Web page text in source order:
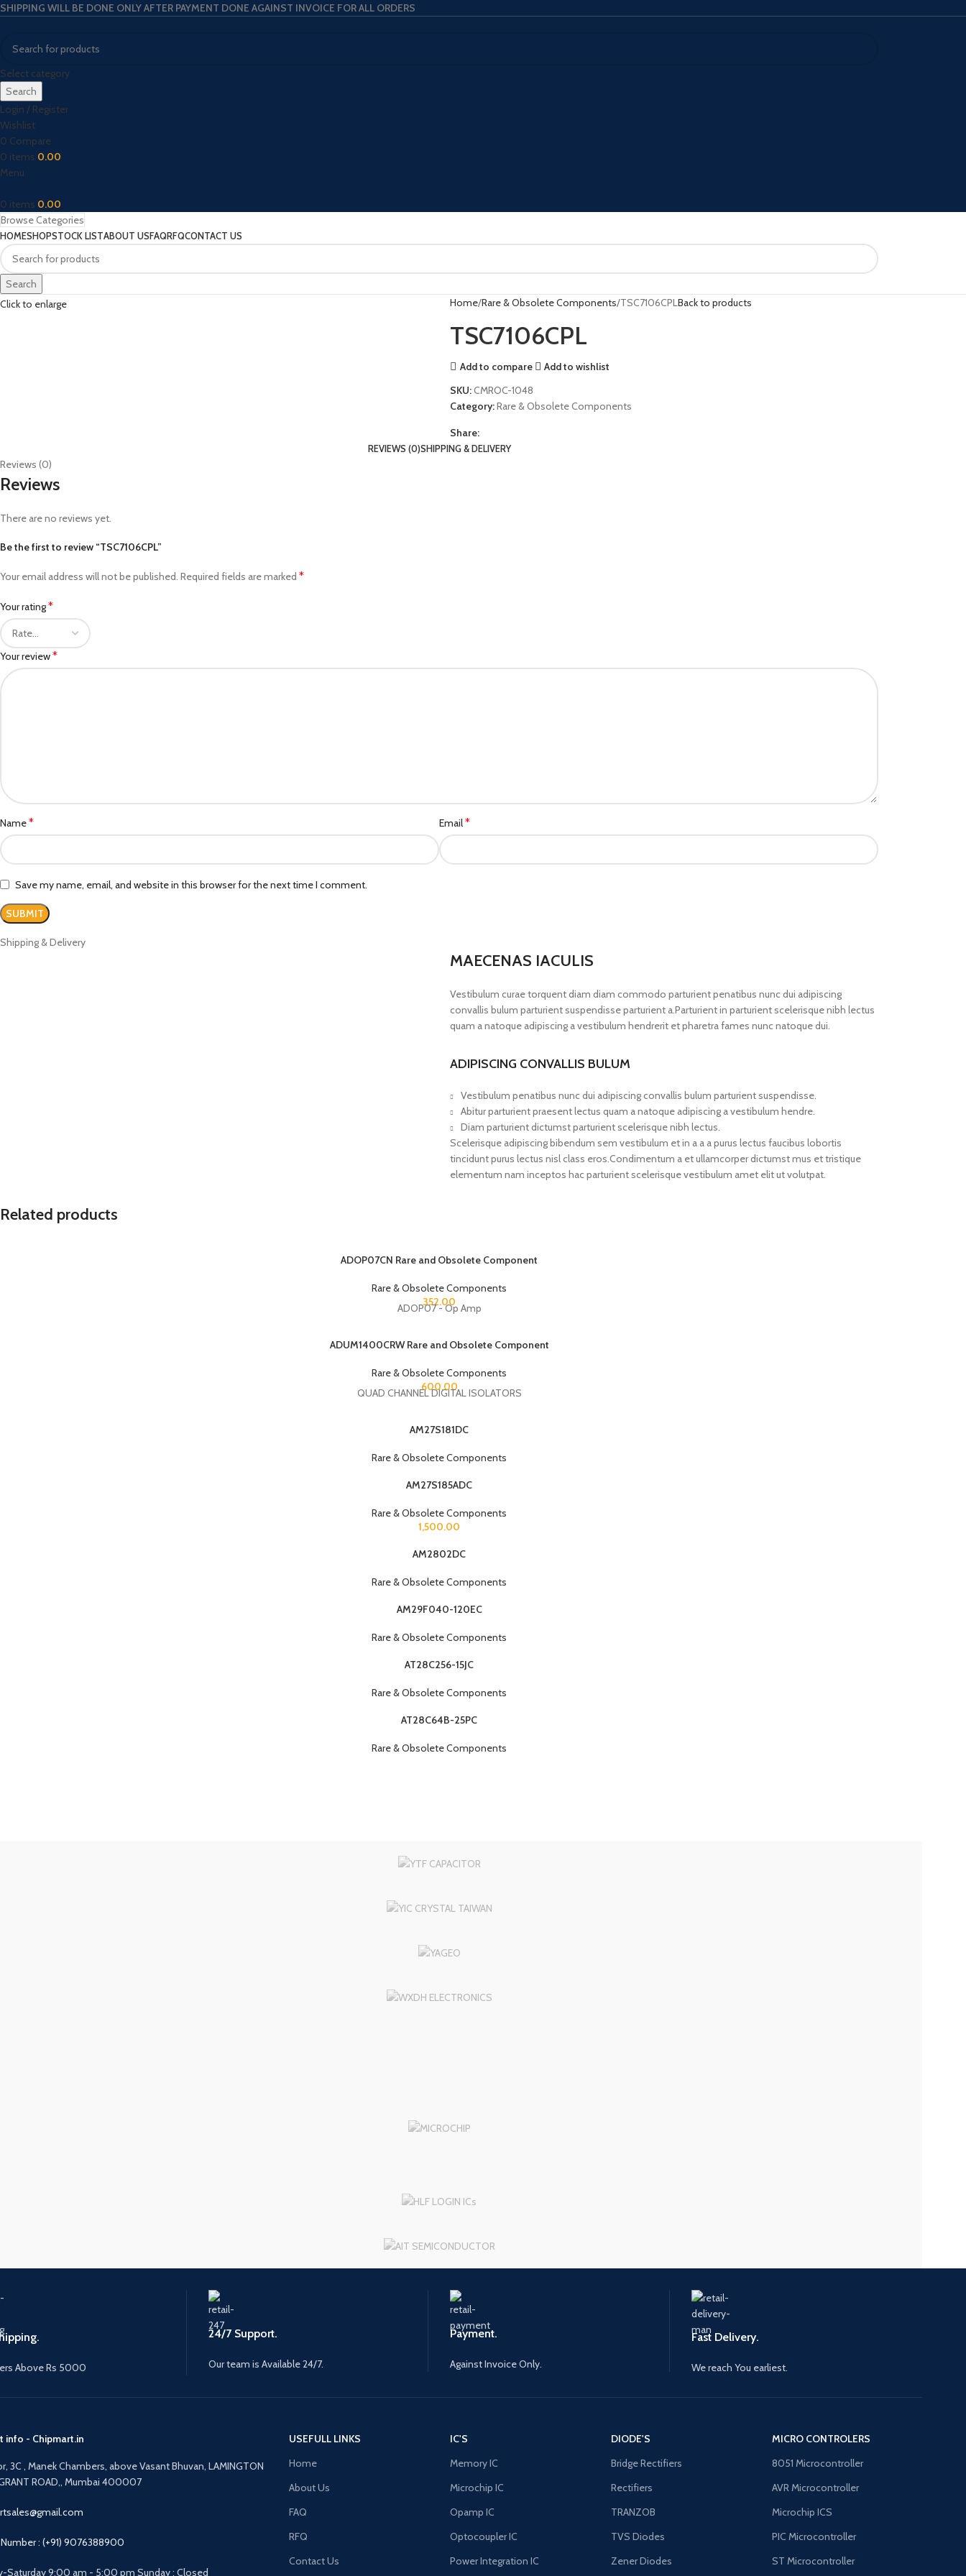
SHIPPING WILL BE DONE ONLY AFTER PAYMENT DONE AGAINST INVOICE FOR ALL ORDERS
Select category
Search
Login / Register
Wishlist
0 Compare
0 items 0.00
Menu
0 items 0.00
Browse Categories
HOMESHOPSTOCK LISTABOUT USFAQRFQCONTACT US
Search
Click to enlarge
Home Rare & Obsolete Components TSC7106CPLBack to products
TSC7106CPL
Add to compare
Add to wishlist
SKU:CMROC-1048
Category:Rare & Obsolete Components
Share:
REVIEWS (0)SHIPPING & DELIVERY
Reviews (0)
Reviews
There are no reviews yet.
Be the first to review “TSC7106CPL”
Your email address will not be published. Required fields are marked *
Your rating*
Your review*
Name* Email*
Save my name, email, and website in this browser for the next time I comment.
Shipping & Delivery
MAECENAS IACULIS
Vestibulum curae torquent diam diam commodo parturient penatibus nunc dui adipiscing
convallis bulum parturient suspendisse parturient a.Parturient in parturient scelerisque nibh lectus
quam a natoque adipiscing a vestibulum hendrerit et pharetra fames nunc natoque dui.
ADIPISCING CONVALLIS BULUM
Vestibulum penatibus nunc dui adipiscing convallis bulum parturient suspendisse.
Abitur parturient praesent lectus quam a natoque adipiscing a vestibulum hendre.
Diam parturient dictumst parturient scelerisque nibh lectus.
Scelerisque adipiscing bibendum sem vestibulum et in a a a purus lectus faucibus lobortis
tincidunt purus lectus nisl class eros.Condimentum a et ullamcorper dictumst mus et tristique
elementum nam inceptos hac parturient scelerisque vestibulum amet elit ut volutpat.
Related products
ADOP07CN Rare and Obsolete Component
Rare & Obsolete Components
352.00
ADOP07 - Op Amp
ADUM1400CRW Rare and Obsolete Component
Rare & Obsolete Components
600.00
QUAD CHANNEL DIGITAL ISOLATORS
AM27S181DC
Rare & Obsolete Components
AM27S185ADC
Rare & Obsolete Components
1,500.00
AM2802DC
Rare & Obsolete Components
AM29F040-120EC
Rare & Obsolete Components
AT28C256-15JC
Rare & Obsolete Components
AT28C64B-25PC
Rare & Obsolete Components
Above Rs 5000
24/7 Support.
Our team is Available 24/7.
Payment.
Against Invoice Only.
Fast Delivery.
We reach You earliest.
info - Chipmart.in
3C , Manek Chambers, above Vasant Bhuvan, LAMINGTON
ROAD,, Mumbai 400007
: (+91) 9076388900
Saturday 9:00 am - 5:00 pm Sunday : Closed
USEFULL LINKS
Home
About Us
FAQ
RFQ
Contact Us
IC'S
Memory IC
Microchip IC
Opamp IC
Optocoupler IC
Power Integration IC
DIODE'S
Bridge Rectifiers
Rectifiers
TRANZOB
TVS Diodes
Zener Diodes
MICRO CONTROLERS
8051 Microcontroller
AVR Microcontroller
Microchip ICS
PIC Microcontroller
ST Microcontroller